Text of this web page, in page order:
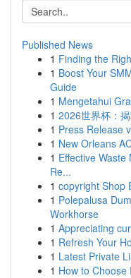
Published News
1 Finding the
1 Boost Your
Guide
1 Mengetahui
1 2026世界杯：
1 Press Release
1 New Orleans
1 Effective
Re...
1 copyright Shop
1 Polepalusa
Workhorse
1 Appreciating
1 Refresh Your
1 Latest Private
1 How to